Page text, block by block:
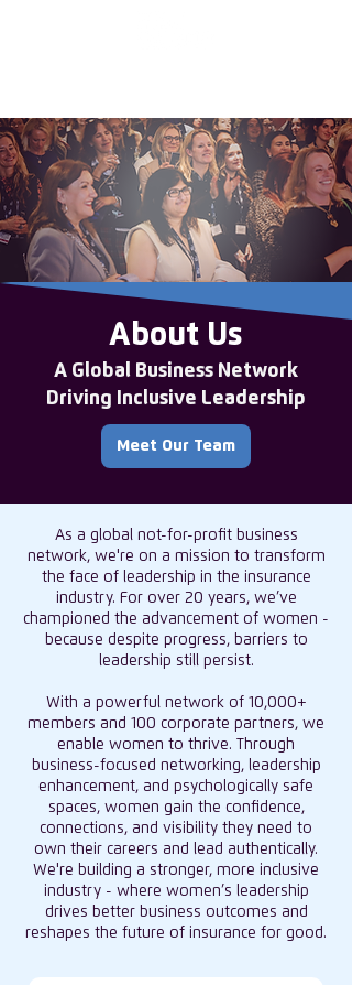
About Us
A Global Business Network
Driving Inclusive Leadership
Meet Our Team
As a global not-for-profit business
network, we're on a mission to transform
the face of leadership in the insurance
industry. For over 20 years, we’ve
championed the advancement of women -
because despite progress, barriers to
leadership still persist.
With a powerful network of 10,000+
members and 100 corporate partners, we
enable women to thrive. Through
business-focused networking, leadership
enhancement, and psychologically safe
spaces, women gain the confidence,
connections, and visibility they need to
own their careers and lead authentically.
We're building a stronger, more inclusive
industry - where women’s leadership
drives better business outcomes and
reshapes the future of insurance for good.